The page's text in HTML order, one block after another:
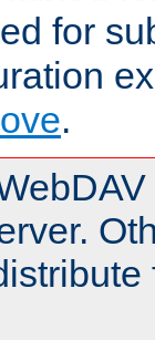
for
.